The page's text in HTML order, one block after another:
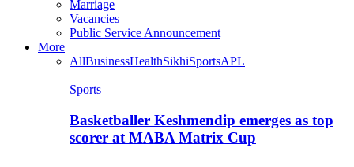
Marriage
Vacancies
Public Service Announcement
More
AllBusinessHealthSikhiSportsAPL
Sports
Basketballer Keshmendip emerges as top
scorer at MABA Matrix Cup